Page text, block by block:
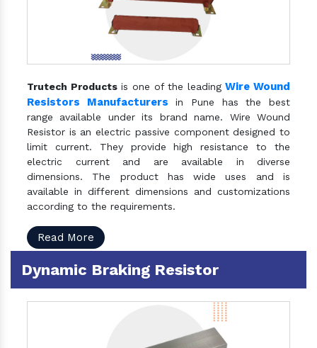
Trutech Productsis one of the leadingWire Wound
Resistors Manufacturers in Pune has the best
range available under its brand name. Wire Wound
Resistor is an electric passive component designed to
limit current. They provide high resistance to the
electric current and are available in diverse
dimensions. The product has wide uses and is
available in different dimensions and customizations
according to the requirements.
Read More
Dynamic Braking Resistor